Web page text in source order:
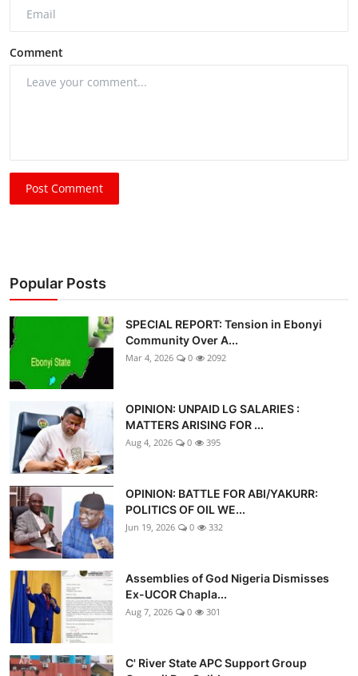
Comment
Post Comment
Popular Posts
SPECIAL REPORT: Tension in Ebonyi
Community Over A...
Mar 4, 2026 0 2092
OPINION: UNPAID LG SALARIES :
MATTERS ARISING FOR ...
Aug 4, 2026 0 395
OPINION: BATTLE FOR ABI/YAKURR:
POLITICS OF OIL WE...
Jun 19, 2026 0 332
Assemblies of God Nigeria Dismisses
Ex-UCOR Chapla...
Aug 7, 2026 0 301
C' River State APC Support Group